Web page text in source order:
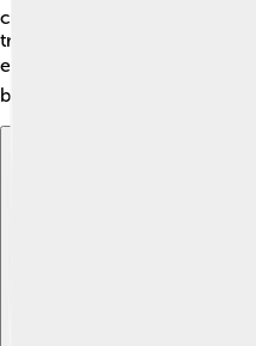
cozy and could fit up to five
trip. Kids loved the big
everything outside when on
blend of style and functionality!